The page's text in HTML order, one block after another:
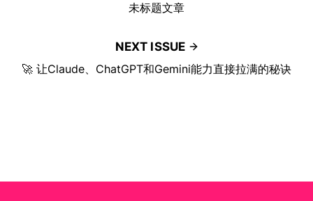
未标题文章
NEXT ISSUE
🚀 让Claude、ChatGPT和Gemini能力直接拉满的秘诀